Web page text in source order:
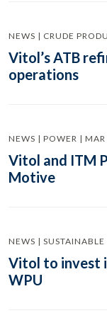
NEWS | CRUDE
Vitol’s ATB
operations
NEWS | POWER |
Vitol and ITM
Motive
NEWS |
Vitol to invest
WPU